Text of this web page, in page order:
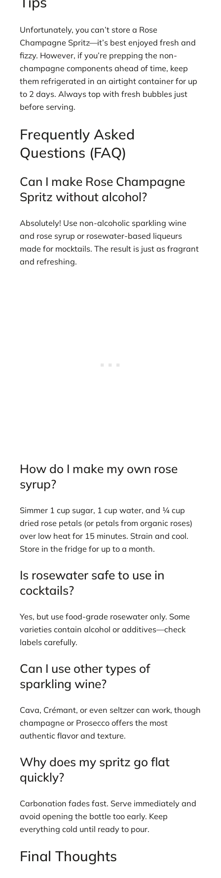
Unfortunately, you can’t store a Rose
Champagne Spritz—it’s best enjoyed fresh and
fizzy. However, if you’re prepping the non-
champagne components ahead of time, keep
them refrigerated in an airtight container for up
to 2 days. Always top with fresh bubbles just
before serving.
Frequently Asked
Questions (FAQ)
Can I make Rose Champagne
Spritz without alcohol?
Absolutely! Use non-alcoholic sparkling wine
and rose syrup or rosewater-based liqueurs
made for mocktails. The result is just as fragrant
and refreshing.
How do I make my own rose
syrup?
Simmer 1 cup sugar, 1 cup water, and ¼ cup
dried rose petals (or petals from organic roses)
over low heat for 15 minutes. Strain and cool.
Store in the fridge for up to a month.
Is rosewater safe to use in
cocktails?
Yes, but use food-grade rosewater only. Some
varieties contain alcohol or additives—check
labels carefully.
Can I use other types of
sparkling wine?
Cava, Crémant, or even seltzer can work, though
champagne or Prosecco offers the most
authentic flavor and texture.
Why does my spritz go flat
quickly?
Carbonation fades fast. Serve immediately and
avoid opening the bottle too early. Keep
everything cold until ready to pour.
Final Thoughts